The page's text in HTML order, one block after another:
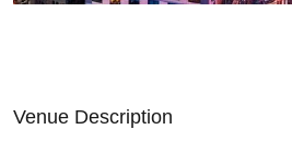
Venue Description